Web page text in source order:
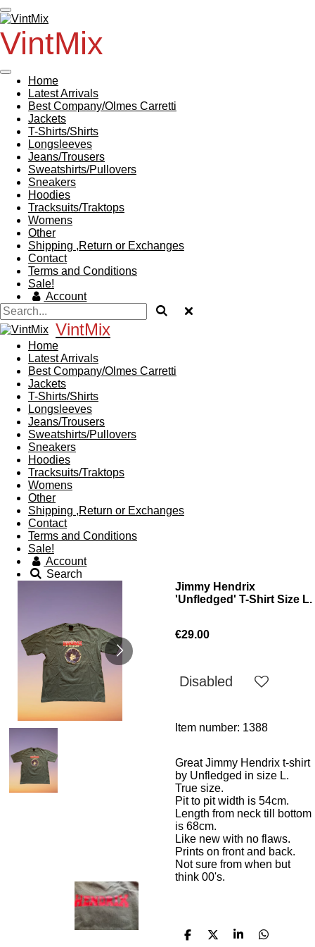
Skip
to
main
content
VintMix
Home
Latest Arrivals
Best Company/Olmes Carretti
Jackets
T-Shirts/Shirts
Longsleeves
Jeans/Trousers
Sweatshirts/Pullovers
Sneakers
Hoodies
Tracksuits/Traktops
Womens
Other
Shipping ,Return or Exchanges
Contact
Terms and Conditions
Sale!
Account
VintMix
Home
Latest Arrivals
Best Company/Olmes Carretti
Jackets
T-Shirts/Shirts
Longsleeves
Jeans/Trousers
Sweatshirts/Pullovers
Sneakers
Hoodies
Tracksuits/Traktops
Womens
Other
Shipping ,Return or Exchanges
Contact
Terms and Conditions
Sale!
Account
Search
Jimmy Hendrix
'Unfledged' T-Shirt Size L.
€29.00
Disabled
Item number: 1388
Great Jimmy Hendrix t-shirt
by Unfledged in size L.
True size.
Pit to pit width is 54cm.
Length from neck till bottom
is 68cm.
Like new with no flaws.
Prints on front and back.
Not sure from when but
think 00's.
S
S
S
S